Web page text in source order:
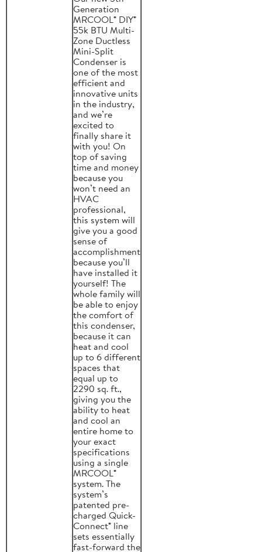
Generation
MRCOOL® DIY®
55k BTU Multi-
Zone Ductless
Mini-Split
Condenser is
one of the most
efficient and
innovative units
in the industry,
and we’re
excited to
finally share it
with you! On
top of saving
time and money
because you
won’t need an
HVAC
professional,
this system will
give you a good
sense of
accomplishment
because you’ll
have installed it
yourself! The
whole family will
be able to enjoy
the comfort of
this condenser,
because it can
heat and cool
up to 6 different
spaces that
equal up to
2290 sq. ft.,
giving you the
ability to heat
and cool an
entire home to
your exact
specifications
using a single
MRCOOL®
system. The
system’s
patented pre-
charged Quick-
Connect® line
sets essentially
fast-forward the